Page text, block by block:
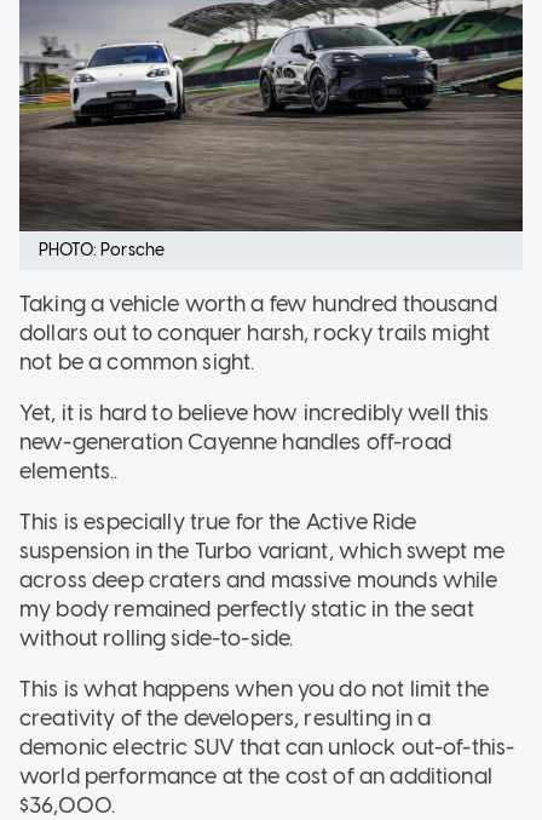
PHOTO: Porsche
Taking a vehicle worth a few hundred thousand
dollars out to conquer harsh, rocky trails might
not be a common sight.
Yet, it is hard to believe how incredibly well this
new-generation Cayenne handles off-road
elements..
This is especially true for the Active Ride
suspension in the Turbo variant, which swept me
across deep craters and massive mounds while
my body remained perfectly static in the seat
without rolling side-to-side.
This is what happens when you do not limit the
creativity of the developers, resulting in a
demonic electric SUV that can unlock out-of-this-
world performance at the cost of an additional
$36,000.